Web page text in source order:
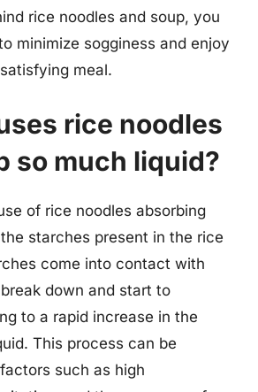
rice noodles and soup, you
minimize sogginess and enjoy
meal.
rice noodles
so much liquid?
of rice noodles absorbing
starches present in the rice
come into contact with
down and start to
to a rapid increase in the
This process can be
such as high